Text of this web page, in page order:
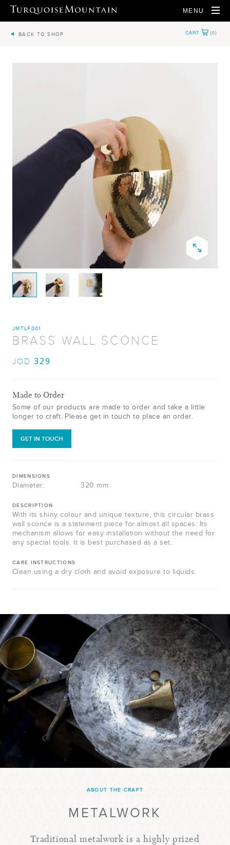
MENU
BACK TO SHOP
JMTLF001
BRASS WALL SCONCE
JOD 329
Made to Order
Some of our products are made to order and take a little
longer to craft. Please get in touch to place an order.
GET IN TOUCH
DIMENSIONS
Diameter: 320 mm
DESCRIPTION
With its shiny colour and unique texture, this circular brass
wall sconce is a statement piece for almost all spaces. Its
mechanism allows for easy installation without the need for
any special tools. It is best purchased as a set.
CARE INSTRUCTIONS
Clean using a dry cloth and avoid exposure to liquids.
ABOUT THE CRAFT
METALWORK
Traditional metalwork is a highly prized